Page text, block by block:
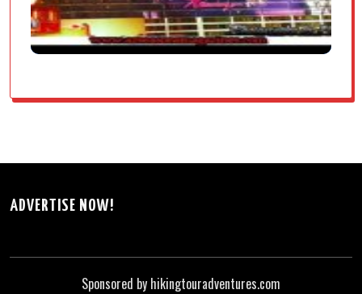
ADVERTISE NOW!
Sponsored by hikingtouradventures.com